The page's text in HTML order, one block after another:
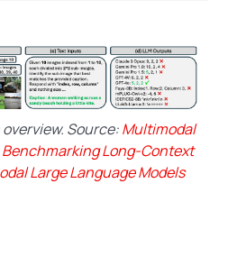
Source:Multimodal
Benchmarking Long-Context
Large Language Models